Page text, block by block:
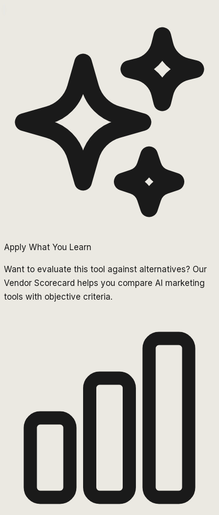
Apply What You Learn
Want to evaluate this tool against alternatives? Our
Vendor Scorecard helps you compare AI marketing
tools with objective criteria.